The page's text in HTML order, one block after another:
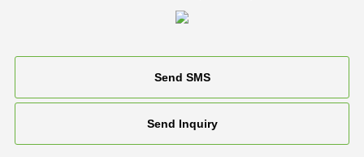
Send SMS
Send Inquiry